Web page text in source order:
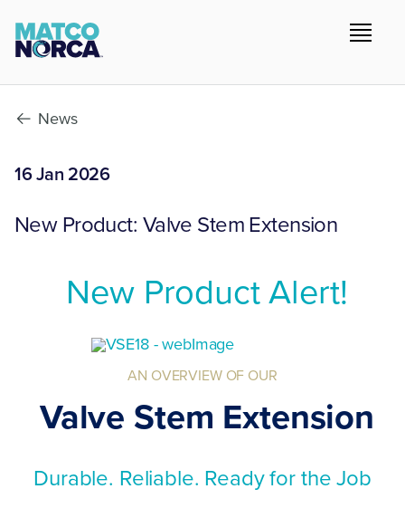
News
16 Jan 2026
New Product: Valve Stem Extension
New Product Alert!
AN OVERVIEW OF OUR
Valve Stem Extension
Durable. Reliable. Ready for the Job